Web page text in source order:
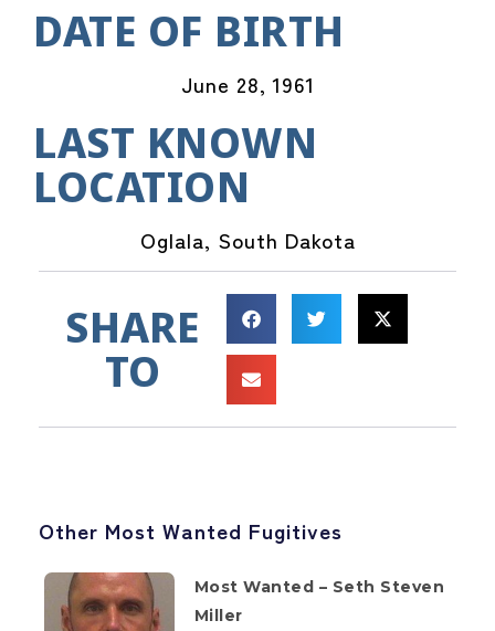
DATE OF BIRTH
June 28, 1961
LAST KNOWN
LOCATION
Oglala, South Dakota
SHARE
TO
Other Most Wanted Fugitives
Most Wanted – Seth Steven
Miller